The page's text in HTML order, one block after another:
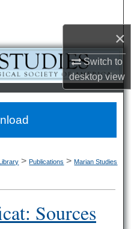
×
Switch to
desktopview
> Publications > Marian Studies
Sources